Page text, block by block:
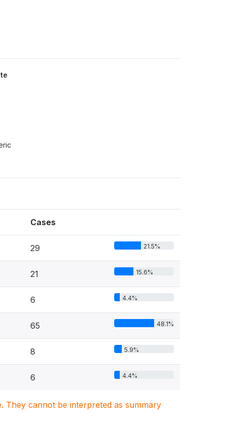
Cases
29 21.5%
21 15.6%
6 4.4%
65 48.1%
8 5.9%
6 4.4%
They cannot be interpreted as summary